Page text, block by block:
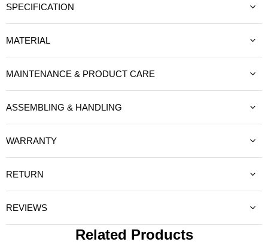
SPECIFICATION
MATERIAL
MAINTENANCE & PRODUCT CARE
ASSEMBLING & HANDLING
WARRANTY
RETURN
REVIEWS
Related Products